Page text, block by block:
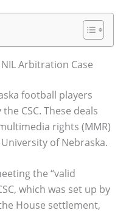
Arbitration Case
football players
CSC. These deals
rights (MMR)
of Nebraska.
the “valid
which was set up by
House settlement,